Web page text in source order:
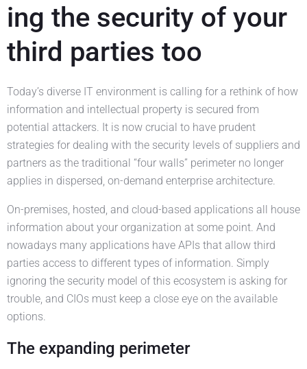
ing the security of your
third parties too
Today’s diverse IT environment is calling for a rethink of how
information and intellectual property is secured from
potential attackers. It is now crucial to have prudent
strategies for dealing with the security levels of suppliers and
partners as the traditional “four walls” perimeter no longer
applies in dispersed, on-demand enterprise architecture.
On-premises, hosted, and cloud-based applications all house
information about your organization at some point. And
nowadays many applications have APIs that allow third
parties access to different types of information. Simply
ignoring the security model of this ecosystem is asking for
trouble, and CIOs must keep a close eye on the available
options.
The expanding perimeter